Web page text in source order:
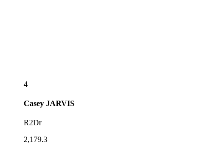
4
Casey JARVIS
R2Dr
2,179.3